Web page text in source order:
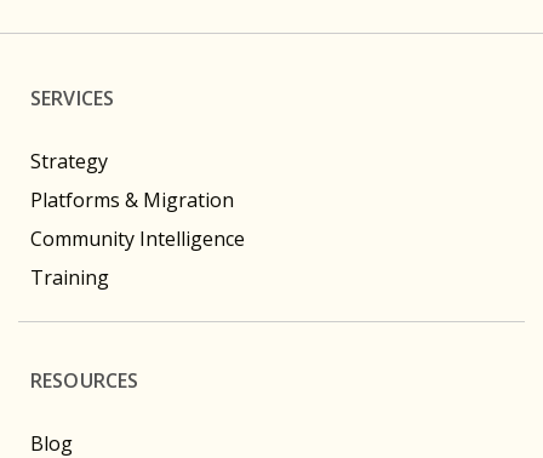
SERVICES
Strategy
Platforms & Migration
Community Intelligence
Training
RESOURCES
Blog